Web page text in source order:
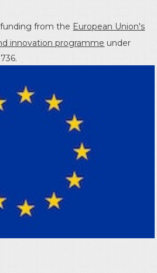
from the European Union's
innovation programme under